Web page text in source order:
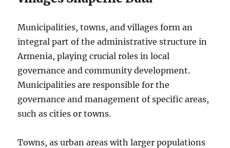
Municipalities, towns, and villages form an
integral part of the administrative structure in
Armenia, playing crucial roles in local
governance and community development.
Municipalities are responsible for the
governance and management of specific areas,
such as cities or towns.
Towns, as urban areas with larger populations